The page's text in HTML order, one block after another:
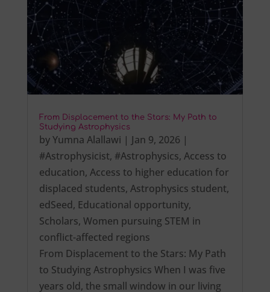
From Displacement to the Stars: My Path to
Studying Astrophysics
byYumna Alallawi | Jan 9, 2026 |
#Astrophysicist, #Astrophysics, Access to
education, Access to higher education for
displaced students, Astrophysics student,
edSeed, Educational opportunity,
Scholars, Women pursuing STEM in
conflict-affected regions
From Displacement to the Stars: My Path
to Studying Astrophysics When I was five
years old, the small window in our living